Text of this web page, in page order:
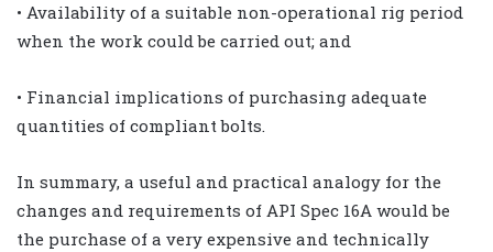
• Availability of a suitable non-operational rig period
when the work could be carried out; and
• Financial implications of purchasing adequate
quantities of compliant bolts.
In summary, a useful and practical analogy for the
changes and requirements of API Spec 16A would be
the purchase of a very expensive and technically